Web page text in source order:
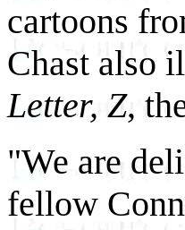
cartoons
Chast also
Letter, Z,
"We are
fellow